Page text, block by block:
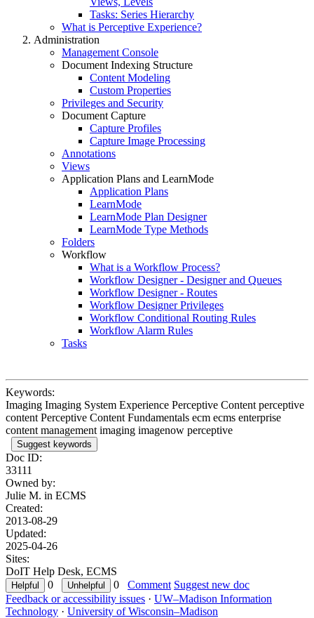
Tasks: Series Hierarchy
What is Perceptive Experience?
Administration
Management Console
Document Indexing Structure
Content Modeling
Custom Properties
Privileges and Security
Document Capture
Capture Profiles
Capture Image Processing
Annotations
Views
Application Plans and LearnMode
Application Plans
LearnMode
LearnMode Plan Designer
LearnMode Type Methods
Folders
Workflow
What is a Workflow Process?
Workflow Designer - Designer and Queues
Workflow Designer - Routes
Workflow Designer Privileges
Workflow Conditional Routing Rules
Workflow Alarm Rules
Tasks
Keywords:
Imaging Imaging System Experience Perceptive Content perceptive
content Perceptive Content Fundamentals ecm ecms enterprise
content management imaging imagenow perceptive
Suggest keywords
Doc ID:
33111
Owned by:
Julie M. in ECMS
Created:
2013-08-29
Updated:
2025-04-26
Sites:
DoIT Help Desk, ECMS
0
0 Comment Suggest new doc
Feedback or accessibility issues · UW–Madison Information
Technology · University of Wisconsin–Madison